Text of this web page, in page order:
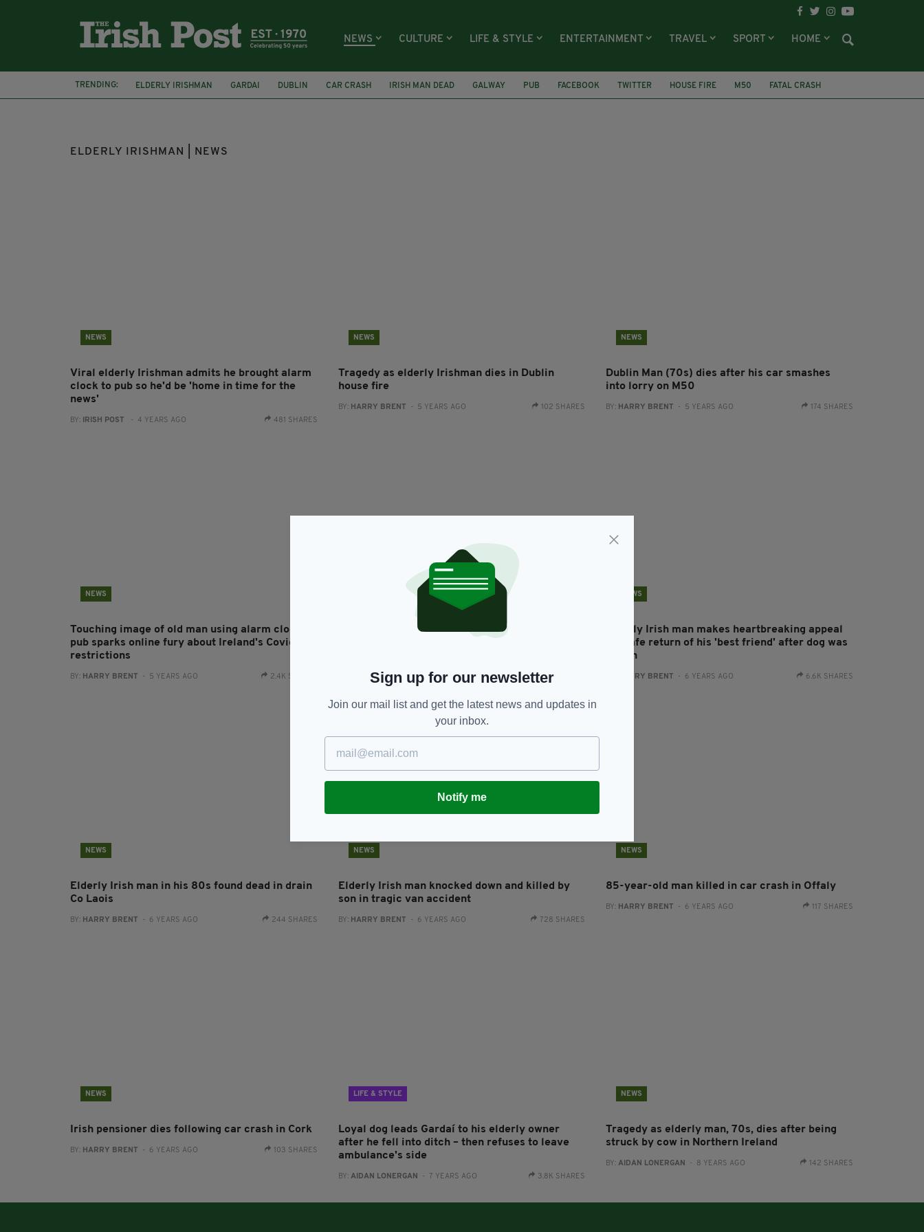
NEWS CULTURE LIFE & STYLE ENTERTAINMENT TRAVEL SPORT HOME
TRENDING: ELDERLY IRISHMAN GARDAI DUBLIN CAR CRASH IRISH MAN DEAD GALWAY PUB FACEBOOK TWITTER HOUSE FIRE M50 FATAL CRASH
ELDERLY IRISHMAN | NEWS
NEWS
Viral elderly Irishman admits he brought alarm
clock to pub so he'd be 'home in time for the
news'
BY: IRISH POST - 4 YEARS AGO 481 SHARES
NEWS
Tragedy as elderly Irishman dies in Dublin
house fire
BY: HARRY BRENT - 5 YEARS AGO 102 SHARES
NEWS
Dublin Man (70s) dies after his car smashes
into lorry on M50
BY: HARRY BRENT - 5 YEARS AGO 174 SHARES
NEWS
Touching image of old man using alarm clock in
pub sparks online fury about Ireland's Covid-19
restrictions
BY: HARRY BRENT - 5 YEARS AGO 2.4K SHARES
Irish pensioner killed with 'machete' outside
NEWS
Elderly Irish man makes heartbreaking appeal
for safe return of his 'best friend' after dog was
stolen
HARRY BRENT - 6 YEARS AGO 6.6K SHARES
NEWS
Elderly Irish man in his 80s found dead in drain
Co Laois
BY: HARRY BRENT - 6 YEARS AGO 244 SHARES
NEWS
Elderly Irish man knocked down and killed by
son in tragic van accident
BY: HARRY BRENT - 6 YEARS AGO 728 SHARES
NEWS
85-year-old man killed in car crash in Offaly
BY: HARRY BRENT - 6 YEARS AGO 117 SHARES
NEWS
Irish pensioner dies following car crash in Cork
BY: HARRY BRENT - 6 YEARS AGO 103 SHARES
LIFE & STYLE
Loyal dog leads Gardaí to his elderly owner
after he fell into ditch – then refuses to leave
ambulance's side
BY: AIDAN LONERGAN - 7 YEARS AGO 3.8K SHARES
NEWS
Tragedy as elderly man, 70s, dies after being
struck by cow in Northern Ireland
BY:AIDAN LONERGAN - 8 YEARS AGO 142 SHARES
Sign up for our newsletter
Join our mail list and get the latest news and updates in
your inbox.
Notify me